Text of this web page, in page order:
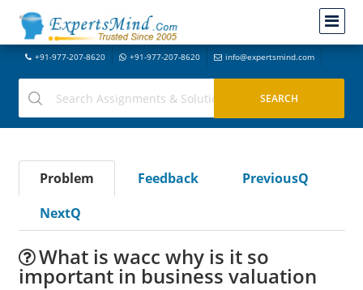
+91-977-207-8620 +91-977-207-8620 info@expertsmind.com
Problem Feedback
PreviousQ
NextQ
What is wacc why is it so
important in business valuation